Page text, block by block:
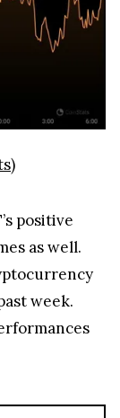
)
positive
as well.
week.